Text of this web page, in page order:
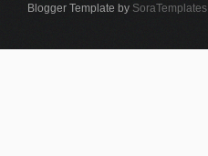
Blogger Template by SoraTemplates